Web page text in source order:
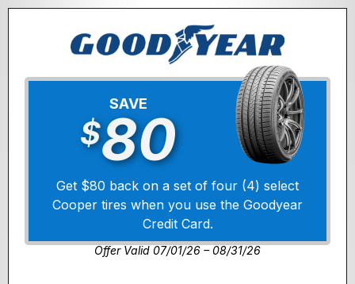
SAVE
$80
Get $80 back on a set of four (4) select
Cooper tires when you use the Goodyear
Credit Card.
Offer Valid 07/01/26 – 08/31/26